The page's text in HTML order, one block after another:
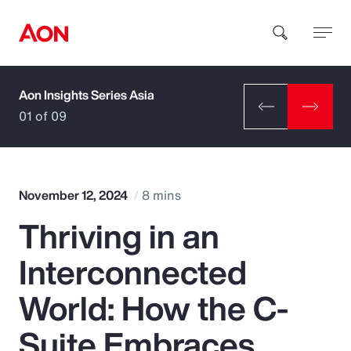
How can we help you?
Popular Searches
Insurance
Benefits
Aon Insights Series Asia
01 of 09
November 12, 2024 8 mins
Thriving in an
Interconnected
World: How the C-